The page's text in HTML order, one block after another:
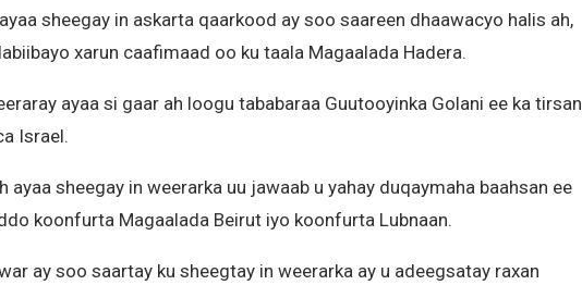
sheegay in askarta qaarkood ay soo saareen dhaawacyo halis ah,
xarun caafimaad oo ku taala Magaalada Hadera.
ayaa si gaar ah loogu tababaraa Guutooyinka Golani ee ka tirsan
Israel.
ayaa sheegay in weerarka uu jawaab u yahay duqaymaha baahsan ee
koonfurta Magaalada Beirut iyo koonfurta Lubnaan.
ay soo saartay ku sheegtay in weerarka ay u adeegsatay raxan